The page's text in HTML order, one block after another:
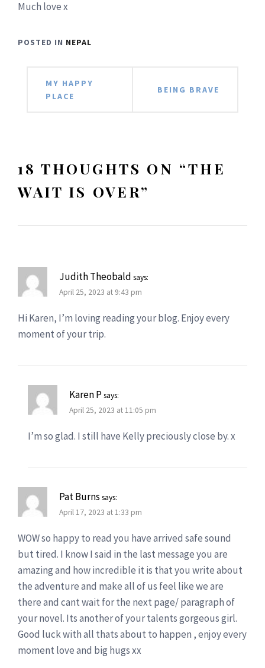
Much love x
POSTED IN NEPAL
Post
navigation
MY HAPPY
PLACE
BEING BRAVE
18 THOUGHTS ON “THE
WAIT IS OVER”
Judith Theobald says:
April 25, 2023 at 9:43 pm
Hi Karen, I’m loving reading your blog. Enjoy every
moment of your trip.
Karen Psays:
April 25, 2023 at 11:05 pm
I’m so glad. I still have Kelly preciously close by. x
Pat Burns says:
April 17, 2023 at 1:33 pm
WOW so happy to read you have arrived safe sound
but tired. I know I said in the last message you are
amazing and how incredible it is that you write about
the adventure and make all of us feel like we are
there and cant wait for the next page/ paragraph of
your novel. Its another of your talents gorgeous girl.
Good luck with all thats about to happen , enjoy every
moment love and big hugs xx